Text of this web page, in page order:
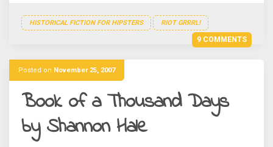
HISTORICAL FICTION FOR HIPSTERS RIOT GRRRL!
9 COMMENTS
Posted on November 25, 2007
Book of a Thousand Days
by Shannon Hale